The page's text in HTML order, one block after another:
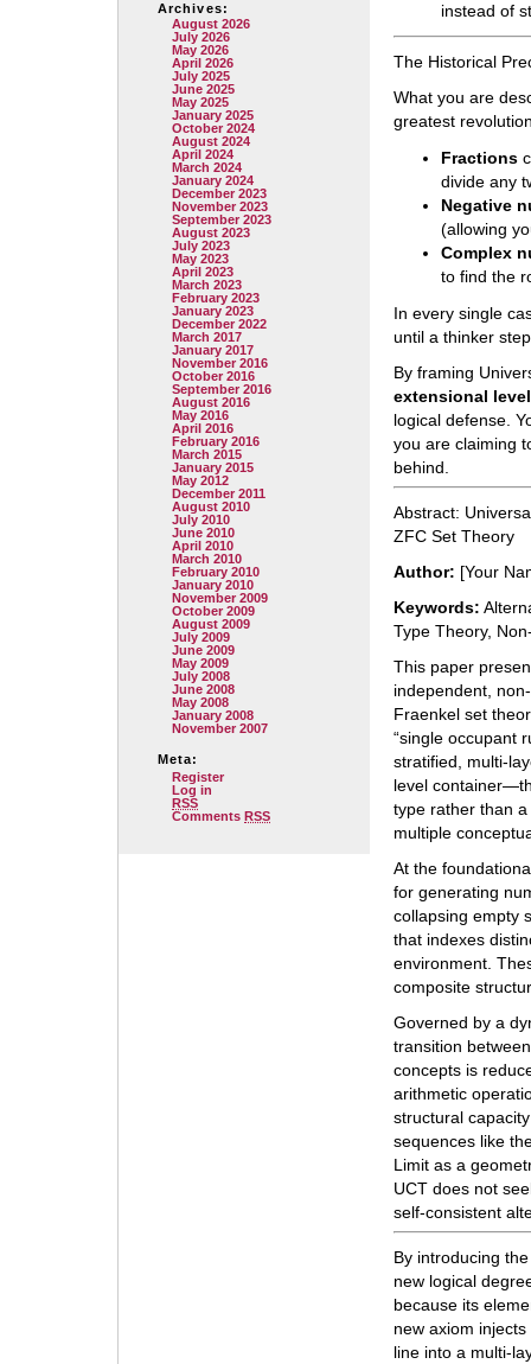
Archives:
August 2026
July 2026
May 2026
April 2026
July 2025
June 2025
May 2025
January 2025
October 2024
August 2024
April 2024
March 2024
January 2024
December 2023
November 2023
September 2023
August 2023
July 2023
May 2023
April 2023
March 2023
February 2023
January 2023
December 2022
March 2017
January 2017
November 2016
October 2016
September 2016
August 2016
May 2016
April 2016
February 2016
March 2015
January 2015
May 2012
December 2011
August 2010
July 2010
June 2010
April 2010
March 2010
February 2010
January 2010
November 2009
October 2009
August 2009
July 2009
June 2009
May 2009
July 2008
June 2008
May 2008
January 2008
November 2007
Meta:
Register
Log in
RSS
Comments RSS
instead of
The Historical
What you are
greatest
Fractions
divide any
Negative
(allowing
Complex
to find the
In every single
until a thinker
By framing
extensional
logical defense.
you are claiming
behind.
Abstract:
ZFC Set Theory
Author: [Your
Keywords:
Type Theory,
This paper
independent,
Fraenkel set
“single occupant
stratified, multi-
level
type rather than
multiple
At the
for generating
collapsing empty
that indexes
environment.
composite
Governed by a
transition
concepts is
arithmetic
structural
sequences like
Limit as a
UCT does not
self-consistent
By introducing
new logical
because its
new axiom
line into a multi-